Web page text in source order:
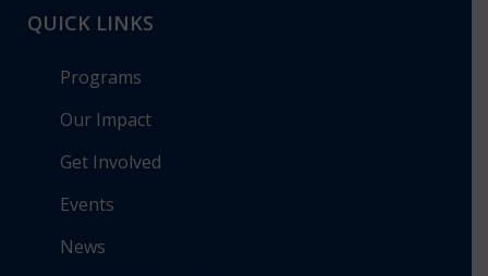
QUICK LINKS
Programs
Our Impact
Get Involved
Events
News